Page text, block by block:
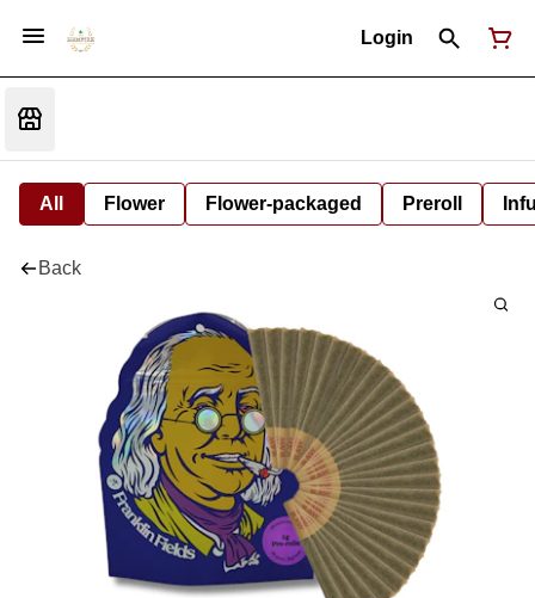
Login
All Flower Flower-packaged Preroll
Back